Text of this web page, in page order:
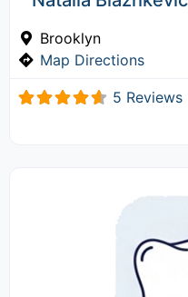
Brooklyn
Map Directions
5 Reviews